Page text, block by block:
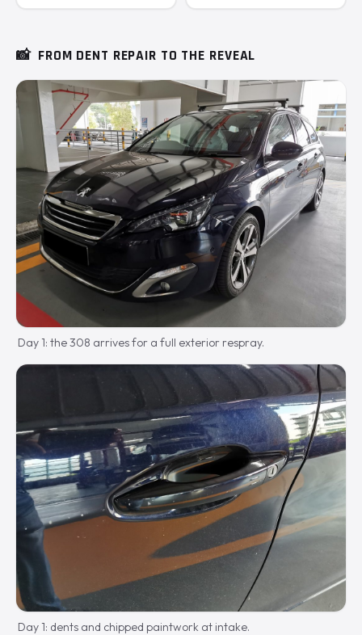
📸 FROM DENT REPAIR TO THE REVEAL
Day 1: the 308 arrives for a full exterior respray.
Day 1: dents and chipped paintwork at intake.